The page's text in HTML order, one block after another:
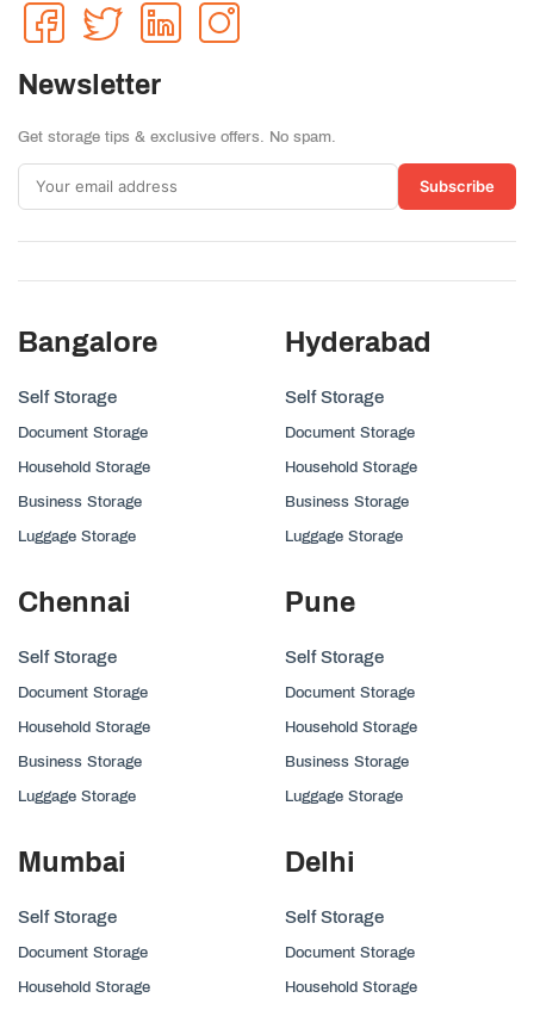
Newsletter
Get storage tips & exclusive offers. No spam.
Subscribe
Bangalore
Self Storage
Document Storage
Household Storage
Business Storage
Luggage Storage
Hyderabad
Self Storage
Document Storage
Household Storage
Business Storage
Luggage Storage
Chennai
Self Storage
Document Storage
Household Storage
Business Storage
Luggage Storage
Pune
Self Storage
Document Storage
Household Storage
Business Storage
Luggage Storage
Mumbai
Self Storage
Document Storage
Household Storage
Delhi
Self Storage
Document Storage
Household Storage